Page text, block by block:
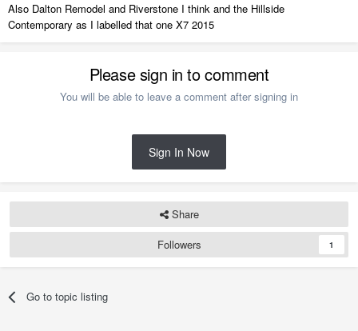
Also Dalton Remodel and Riverstone I think and the Hillside
Contemporary as I labelled that one X7 2015
Please sign in to comment
You will be able to leave a comment after signing in
Sign In Now
Share
Followers
1
Go to topic listing